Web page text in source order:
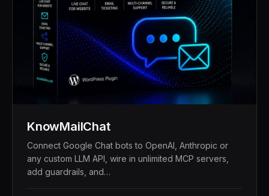
KnowMailChat
Connect Google Chat bots to OpenAI, Anthropic or
any custom LLM API, wire in unlimited MCP servers,
add guardrails, and…